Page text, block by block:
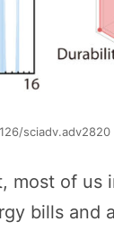
sciadv.adv2820
most of
bills and